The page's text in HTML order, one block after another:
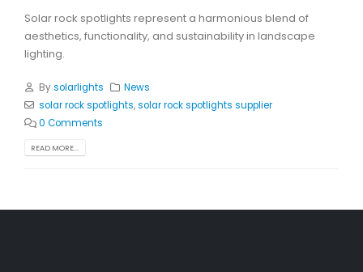
Solar rock spotlights represent a harmonious blend of
aesthetics, functionality, and sustainability in landscape
lighting.
Bysolarlights
News
solar rock spotlights,solar rock spotlights supplier
0 Comments
READ MORE...